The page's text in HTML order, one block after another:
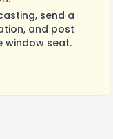
send a
and post
window seat.